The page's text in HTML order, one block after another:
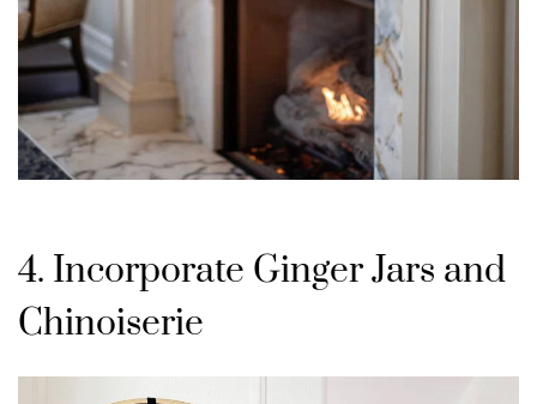
4. Incorporate Ginger Jars and
Chinoiserie